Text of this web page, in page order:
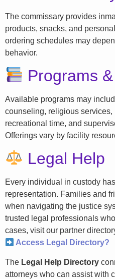
The commissary provides
products, snacks, and
ordering schedules may
behavior.
Programs
Available programs may
counseling, religious services,
recreational time, and
Offerings vary by facility
Legal Help
Every individual in custody
representation. Families and
when navigating the justice
trusted legal professionals
cases, visit our partner
Access Legal Directory?
The Legal Help Directory
attorneys who can assist with